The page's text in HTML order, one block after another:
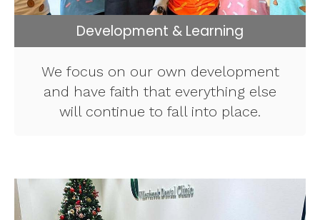
Development & Learning
We focus on our own development
and have faith that everything else
will continue to fall into place.